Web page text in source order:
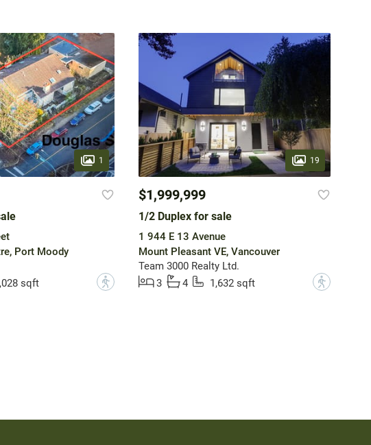
1
Port Moody
sqft ?
19
$1,999,999
1/2 Duplex for sale
1 944 E 13 Avenue
Mount Pleasant VE, Vancouver
Team 3000 Realty Ltd.
3
4 1,632 sqft ?